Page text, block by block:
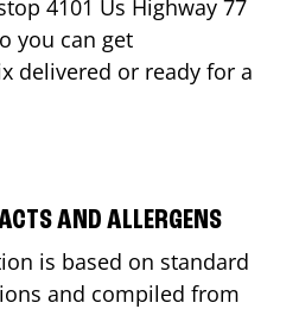
4101 Us Highway 77
you can get
delivered or ready for a
AND ALLERGENS
is based on standard
and compiled from